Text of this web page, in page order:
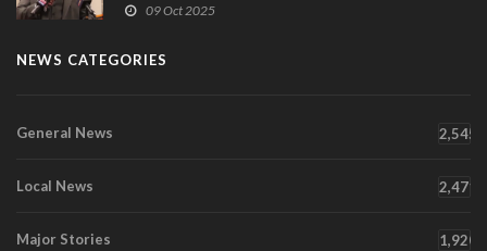
09 Oct 2025
NEWS CATEGORIES
General News 2,545
Local News 2,471
Major Stories 1,920